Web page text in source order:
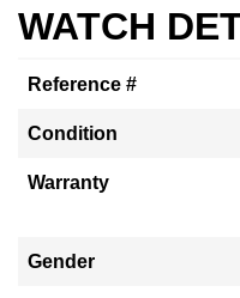
WATCH
Reference #
Condition
Warranty
Gender